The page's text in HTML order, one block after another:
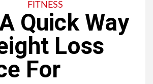
FITNESS
Quick Way
Loss
For